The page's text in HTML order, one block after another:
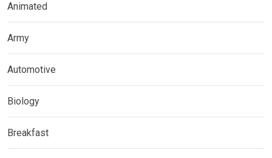
Animated
Army
Automotive
Biology
Breakfast